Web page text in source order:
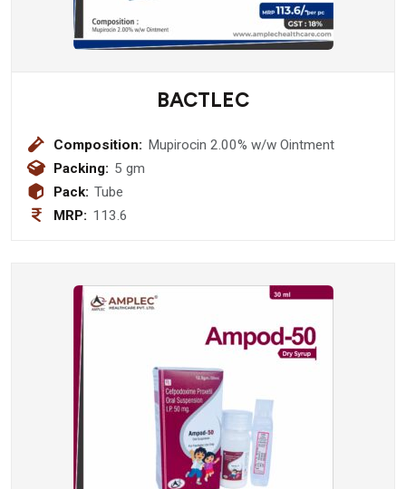
BACTLEC
Composition: Mupirocin 2.00% w/w Ointment
Packing: 5 gm
Pack: Tube
MRP: 113.6